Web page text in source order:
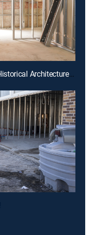
E2 | When Modern Design and Historical Architecture Collide